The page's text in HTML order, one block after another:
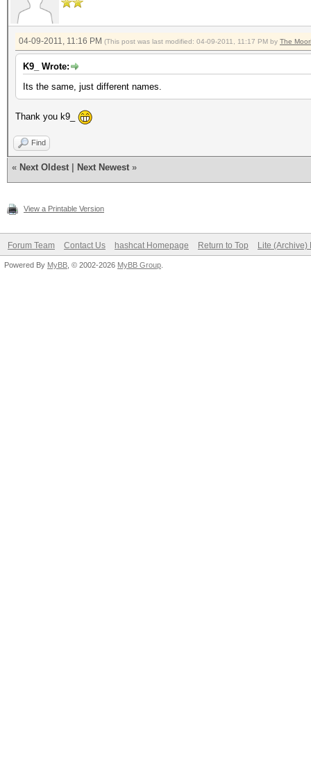
04-09-2011, 11:16 PM (This post was last modified: 04-09-2011, 11:17 PM by The
K9_ Wrote:
Its the same, just different names.
Thank you k9_
Find
« Next Oldest Next Newest »
View a Printable Version
Forum Team Contact Us hashcat Homepage Return to Top Lite (Archive)
Powered By MyBB , © 2002-2026 MyBB Group